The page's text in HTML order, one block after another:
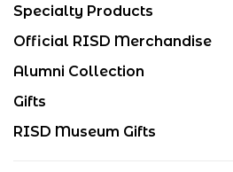
Specialty Products
Official RISD Merchandise
Alumni Collection
Gifts
RISD Museum Gifts